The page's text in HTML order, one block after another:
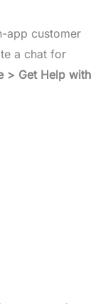
app customer
a chat for
> Get Help with